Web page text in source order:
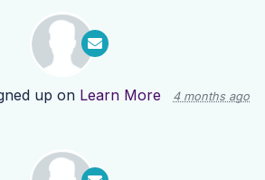
up on Learn More 4 months ago